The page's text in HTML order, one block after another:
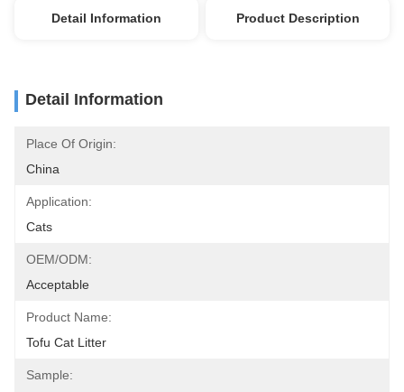
Detail Information Product Description
Detail Information
Place Of Origin:
China
Application:
Cats
OEM/ODM:
Acceptable
Product Name:
Tofu Cat Litter
Sample: